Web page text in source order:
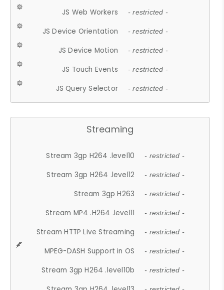
JS Web Workers - restricted -
JS Device Orientation - restricted -
JS Device Motion - restricted -
JS Touch Events - restricted -
JS Query Selector - restricted -
Streaming
Stream 3gp H264 .level10 - restricted -
Stream 3gp H264 .level12 - restricted -
Stream 3gp H263 - restricted -
Stream MP4 .H264 .level11 - restricted -
Stream HTTP Live Streaming - restricted -
MPEG-DASH Support in OS - restricted -
Stream 3gp H264 .level10b - restricted -